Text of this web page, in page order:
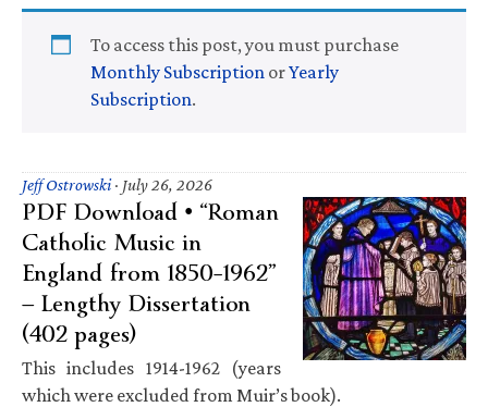
To access this post, you must purchase
Monthly Subscription orYearly
Subscription.
Jeff Ostrowski· July 26, 2026
PDF Download • “Roman
Catholic Music in
England from 1850–1962”
— Lengthy Dissertation
(402 pages)
This includes 1914-1962 (years
which were excluded from Muir’s book).